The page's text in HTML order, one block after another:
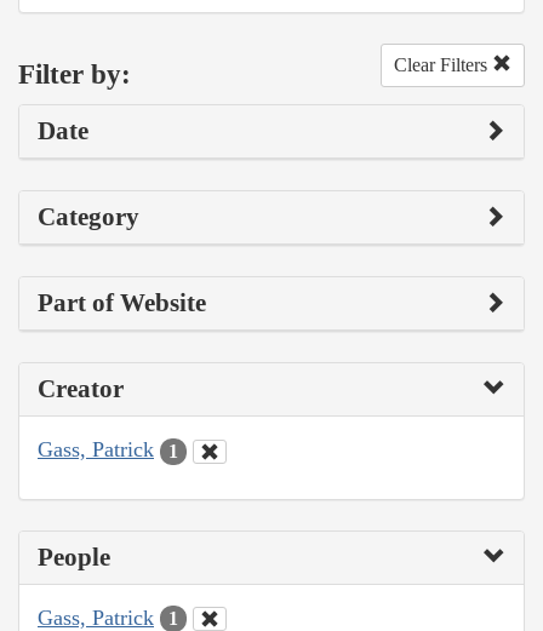
Filter by: Clear Filters
Date
Category
Part of Website
Creator
Gass, Patrick 1
People
Gass, Patrick 1